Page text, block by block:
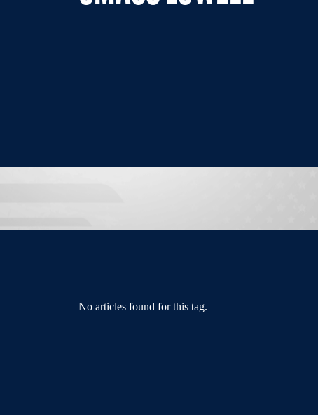
No articles found for this tag.